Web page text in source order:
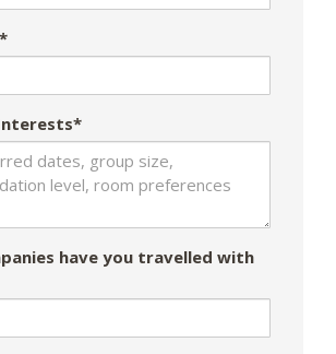
have you travelled with